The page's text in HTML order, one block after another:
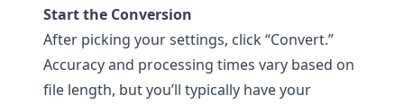
Start the Conversion
After picking your settings, click “Convert.”
Accuracy and processing times vary based on
file length, but you’ll typically have your